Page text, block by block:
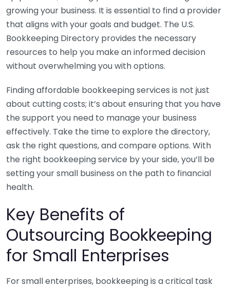
growing your business. It is essential to find a provider
that aligns with your goals and budget. The U.S.
Bookkeeping Directory provides the necessary
resources to help you make an informed decision
without overwhelming you with options.
Finding affordable bookkeeping services is not just
about cutting costs; it’s about ensuring that you have
the support you need to manage your business
effectively. Take the time to explore the directory,
ask the right questions, and compare options. With
the right bookkeeping service by your side, you’ll be
setting your small business on the path to financial
health.
Key Benefits of
Outsourcing Bookkeeping
for Small Enterprises
For small enterprises, bookkeeping is a critical task